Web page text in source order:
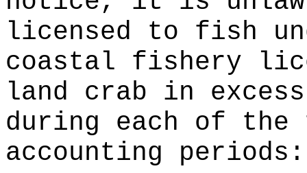
licensed to fish
coastal fishery
land crab in
during each of
accounting periods: